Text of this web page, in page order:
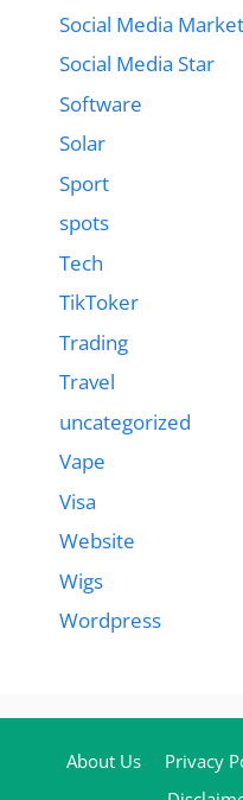
Social Media
Social Media Star
Software
Solar
Sport
spots
Tech
TikToker
Trading
Travel
uncategorized
Vape
Visa
Website
Wigs
Wordpress
About Us Privacy